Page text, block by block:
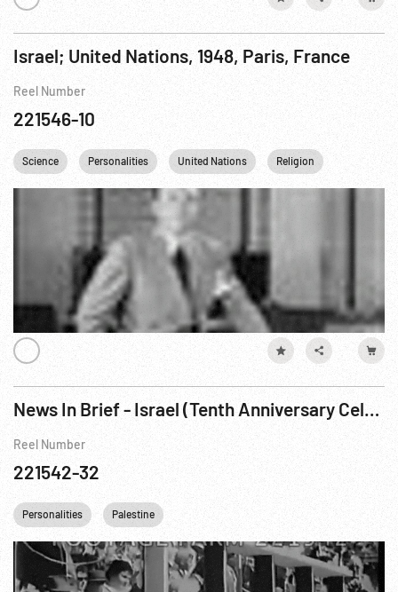
Israel; United Nations, 1948, Paris, France
Reel Number
221546-10
Science Personalities United Nations Religion
News In Brief - Israel (Tenth Anniversary Celebration)
Reel Number
221542-32
Personalities Palestine